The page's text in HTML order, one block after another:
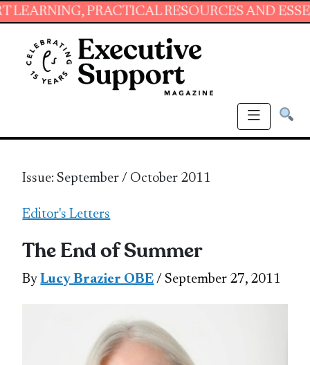
PRACTICAL RESOURCES AND
Issue: September / October 2011
Editor's Letters
The End of Summer
ByLucy Brazier OBE / September 27, 2011